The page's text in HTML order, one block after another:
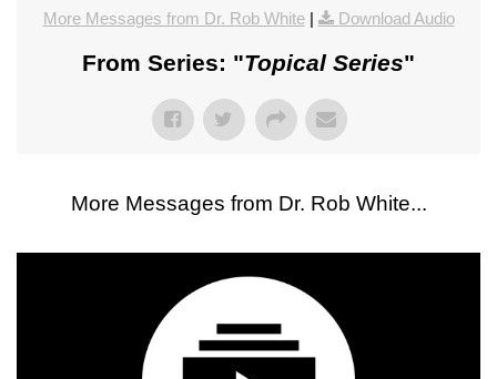
More Messages from Dr. Rob White| Download Audio
From Series: "Topical Series"
More Messages from Dr. Rob White...